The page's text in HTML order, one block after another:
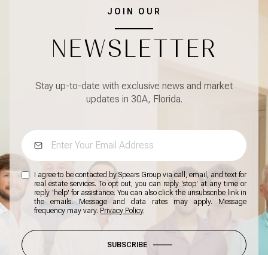
JOIN OUR
NEWSLETTER
Stay up-to-date with exclusive news and market
updates in 30A, Florida.
I agree to be contacted by Spears Group via call, email, and text for
real estate services. To opt out, you can reply 'stop' at any time or
reply 'help' for assistance. You can also click the unsubscribe link in
the emails. Message and data rates may apply. Message
frequency may vary. Privacy Policy.
SUBSCRIBE